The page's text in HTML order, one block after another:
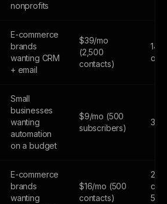
nonprofits
E-commerce
brands
wanting CRM
+ email
$39/mo
(2,500
contacts)
14-
only
Small
businesses
wanting
automation
on a budget
$9/mo (500
subscribers)
30-
E-commerce
brands
wanting
$16/mo (500
contacts)
250
500